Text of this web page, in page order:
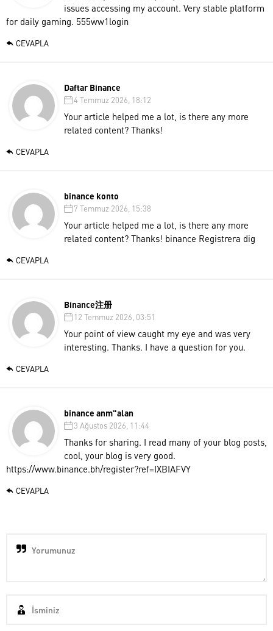
issues accessing my account. Very stable platform
for daily gaming. 555ww1login
CEVAPLA
Daftar Binance
4 Temmuz 2026, 18:12
Your article helped me a lot, is there any more
related content? Thanks!
CEVAPLA
binance konto
7 Temmuz 2026, 15:38
Your article helped me a lot, is there any more
related content? Thanks! binance Registrera dig
CEVAPLA
Binance注册
12 Temmuz 2026, 03:51
Your point of view caught my eye and was very
interesting. Thanks. I have a question for you.
CEVAPLA
binance anm"alan
3 Ağustos 2026, 11:44
Thanks for sharing. I read many of your blog posts,
cool, your blog is very good.
https://www.binance.bh/register?ref=IXBIAFVY
CEVAPLA